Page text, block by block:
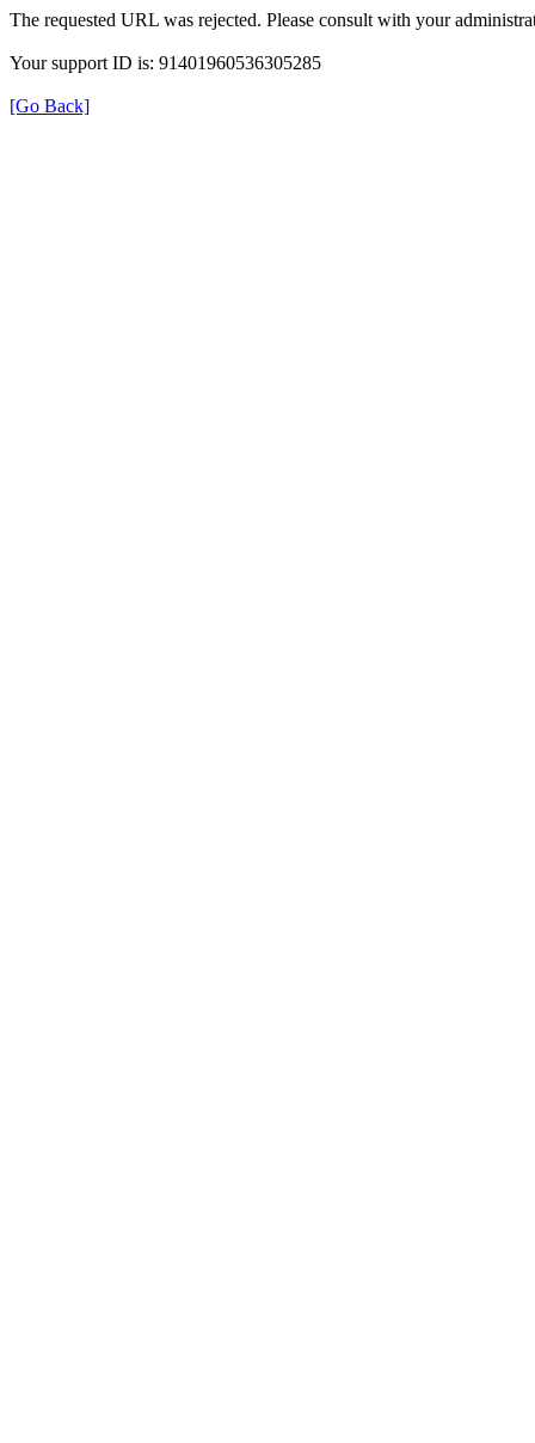
The requested URL was rejected. Please consult with your
Your support ID is: 91401960536305285
[Go Back]